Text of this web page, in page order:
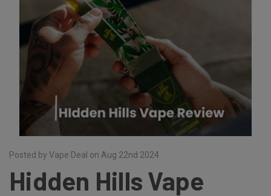
Posted by Vape Deal on Aug 22nd 2024
Hidden Hills Vape